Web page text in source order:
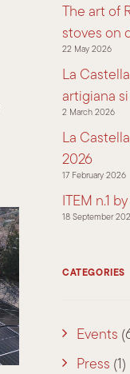
The art of
stoves on
22 May 2026
La
artigiana
2 March 2026
La
2026
17 February 2026
ITEM n.1
18 September
CATEGORIES
Events
Press (1)